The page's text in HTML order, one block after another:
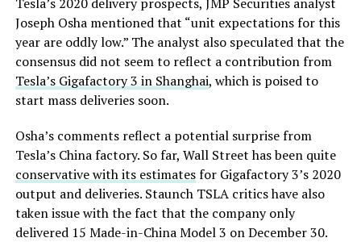
Joseph Osha mentioned that “unit expectations for this
year are oddly low.” The analyst also speculated that the
consensus did not seem to reflect a contribution from
Tesla’s Gigafactory 3 in Shanghai, which is poised to
start mass deliveries soon.
Osha’s comments reflect a potential surprise from
Tesla’s China factory. So far, Wall Street has been quite
conservative with its estimatesfor Gigafactory 3’s 2020
output and deliveries. Staunch TSLA critics have also
taken issue with the fact that the company only
delivered 15 Made-in-China Model 3 on December 30.